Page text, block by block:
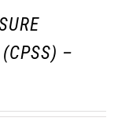
(CPSS) –